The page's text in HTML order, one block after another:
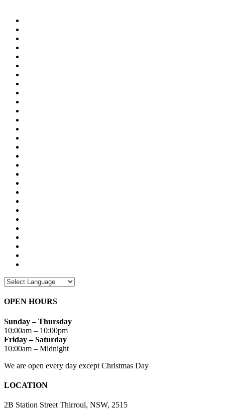
OPEN HOURS
Sunday – Thursday
10:00am – 10:00pm
Friday – Saturday
10:00am – Midnight
We are open every day except Christmas Day
LOCATION
2B Station Street Thirroul, NSW, 2515